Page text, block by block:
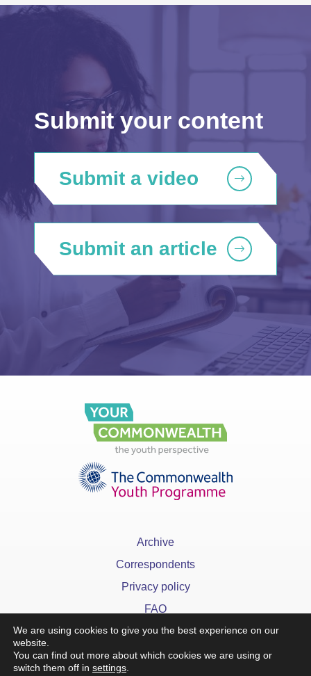
Submit your content
Submit a video
Submit an article
Archive
Correspondents
Privacy policy
FAQ
We are using cookies to give you the best experience on our
website.
You can find out more about which cookies we are using or
switch them off in settings